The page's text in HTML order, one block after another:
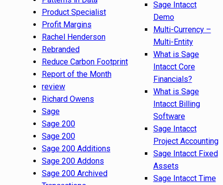
Product Specialist
Profit Margins
Rachel Henderson
Rebranded
Reduce Carbon Footprint
Report of the Month
review
Richard Owens
Sage
Sage 200
Sage 200
Sage 200 Additions
Sage 200 Addons
Sage 200 Archived
Sage Intacct
Demo
Multi-Currency –
Multi-Entity
What is Sage
Intacct Core
Financials?
What is Sage
Intacct Billing
Software
Sage Intacct
Project Accounting
Sage Intacct Fixed
Assets
Sage Intacct Time